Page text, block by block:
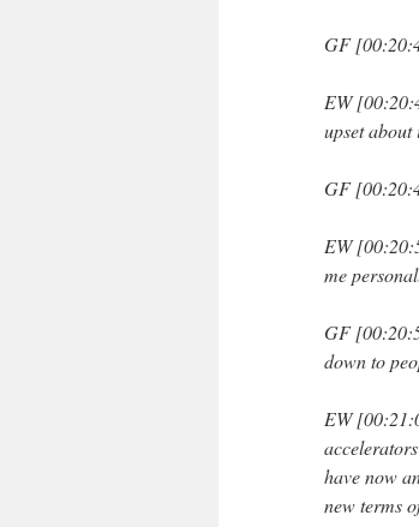
GF
EW
upset
GF
EW
me
GF
down to
EW
have now
new terms